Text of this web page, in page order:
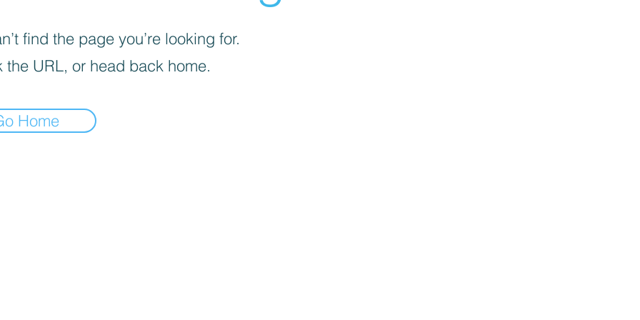
find the page you’re looking for.
the URL, or head back home.
Home